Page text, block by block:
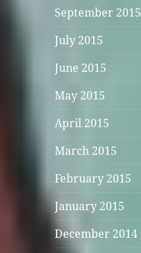
September 2015
July 2015
June 2015
May 2015
April 2015
March 2015
February 2015
January 2015
December 2014